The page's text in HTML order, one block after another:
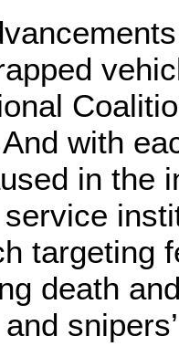
with
in the
targeting
death